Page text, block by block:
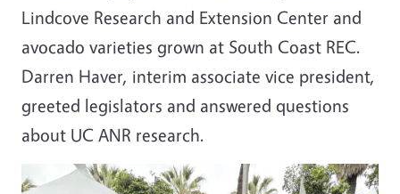
Lindcove Research and Extension Center and
avocado varieties grown at South Coast REC.
Darren Haver, interim associate vice president,
greeted legislators and answered questions
about UC ANR research.